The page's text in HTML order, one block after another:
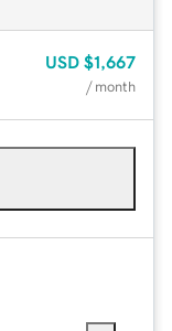
USD $1,667
/ month